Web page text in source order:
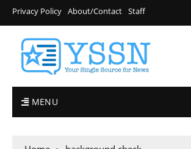
Privacy Policy About/Contact Staff
MENU